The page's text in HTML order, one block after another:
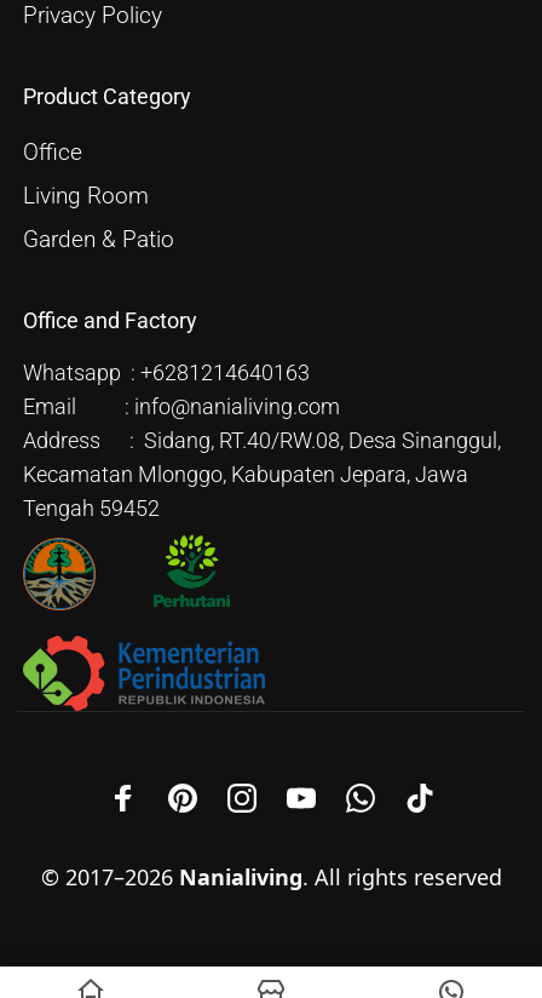
Privacy Policy
Product Category
Office
Living Room
Garden & Patio
Office and Factory
Whatsapp : +6281214640163
Email : info@nanialiving.com
Address : Sidang, RT.40/RW.08, Desa Sinanggul,
Kecamatan Mlonggo, Kabupaten Jepara, Jawa
Tengah 59452
© 2017–2026 Nanialiving. All rights reserved